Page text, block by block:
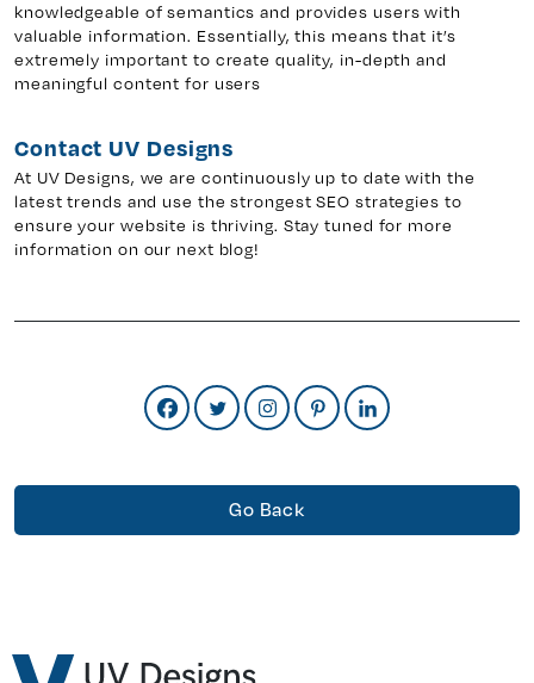
Go Back
knowledgeable of semantics and provides users with
valuable information. Essentially, this means that it’s
extremely important to create quality, in-depth and
meaningful content for users
Contact UV Designs
At UV Designs, we are continuously up to date with the
latest trends and use the strongest SEO strategies to
ensure your website is thriving. Stay tuned for more
information on our next blog!